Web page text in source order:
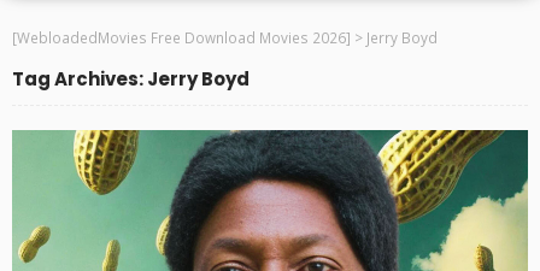
[WebloadedMovies Free Download Movies 2026] > Jerry Boyd
Tag Archives: Jerry Boyd